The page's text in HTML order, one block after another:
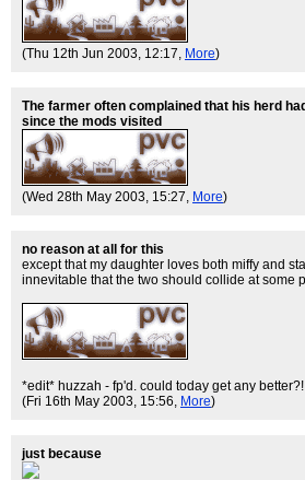
(Thu 12th Jun 2003, 12:17, More)
The farmer often complained that his herd
since the mods visited
(Wed 28th May 2003, 15:27, More)
no reason at all for this
except that my daughter loves both miffy and
innevitable that the two should collide at some
*edit* huzzah - fp'd. could today get any better?!
(Fri 16th May 2003, 15:56, More)
just because